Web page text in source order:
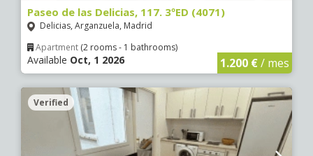
Paseo de las Delicias, 117. 3ºED (4071)
Delicias, Arganzuela, Madrid
Apartment (2 rooms - 1 bathrooms)
Available Oct, 1 2026 1.200 €/ mes
Verified